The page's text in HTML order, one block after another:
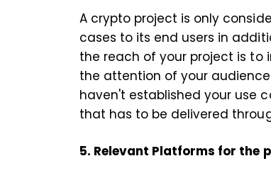
A crypto project is only
cases to its end users in
the reach of your project is
the attention of your
haven't established your use
that has to be delivered
5. Relevant Platforms for the